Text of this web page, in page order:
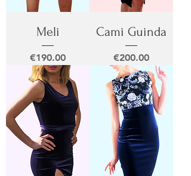
Meli
Price
€190.00
Cami Guinda
Price
€200.00